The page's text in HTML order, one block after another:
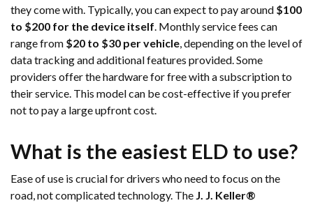
they come with. Typically, you can expect to pay around $100
to $200 for the device itself. Monthly service fees can
range from $20 to $30 per vehicle, depending on the level of
data tracking and additional features provided. Some
providers offer the hardware for free with a subscription to
their service. This model can be cost-effective if you prefer
not to pay a large upfront cost.
What is the easiest ELD to use?
Ease of use is crucial for drivers who need to focus on the
road, not complicated technology. The J. J. Keller®